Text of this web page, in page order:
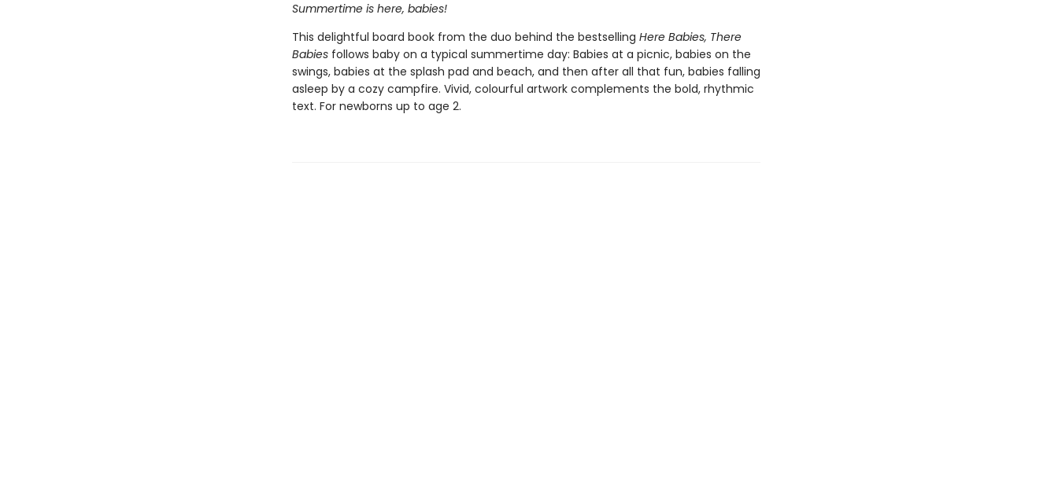
Summertime is here, babies!
This delightful board book from the duo behind the bestselling Here Babies, There
Babiesfollows baby on a typical summertime day: Babies at a picnic, babies on the
swings, babies at the splash pad and beach, and then after all that fun, babies falling
asleep by a cozy campfire. Vivid, colourful artwork complements the bold, rhythmic
text. For newborns up to age 2.